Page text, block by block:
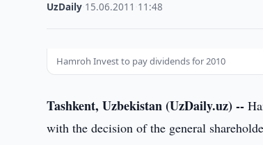
UzDaily 15.06.2011 11:48
Hamroh Invest to pay dividends for 2010
Tashkent, Uzbekistan (UzDaily.uz) --
with the decision of the general